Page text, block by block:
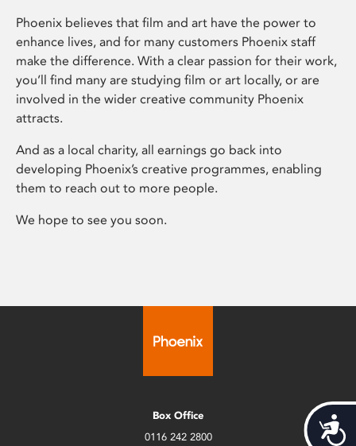
Phoenix believes that film and art have the power to
enhance lives, and for many customers Phoenix staff
make the difference. With a clear passion for their work,
you’ll find many are studying film or art locally, or are
involved in the wider creative community Phoenix
attracts.
And as a local charity, all earnings go back into
developing Phoenix’s creative programmes, enabling
them to reach out to more people.
We hope to see you soon.
Box Office
0116 242 2800